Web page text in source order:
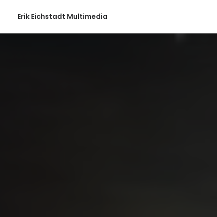
Erik Eichstadt Multimedia